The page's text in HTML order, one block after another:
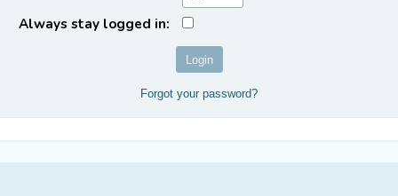
Always stay logged in:
Forgot your password?